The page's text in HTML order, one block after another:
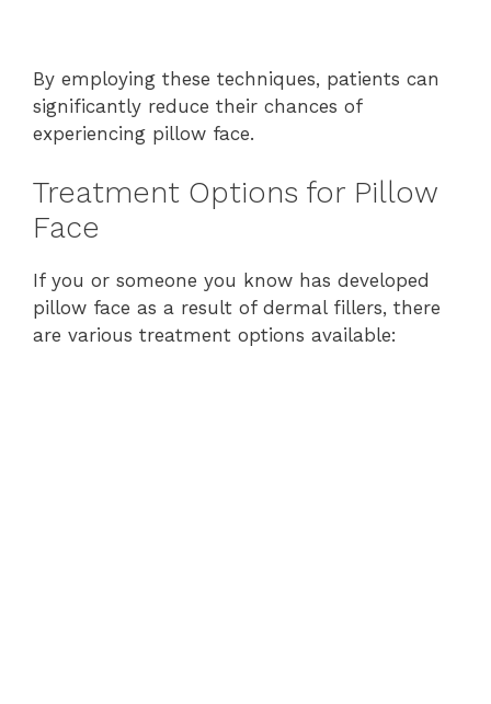
By employing these techniques, patients can
significantly reduce their chances of
experiencing pillow face.
Treatment Options for Pillow
Face
If you or someone you know has developed
pillow face as a result of dermal fillers, there
are various treatment options available: